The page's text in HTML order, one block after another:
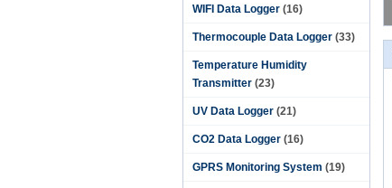
WIFI Data Logger (16)
Thermocouple Data Logger (33)
Temperature Humidity
Transmitter (23)
UV Data Logger (21)
CO2 Data Logger (16)
GPRS Monitoring System (19)